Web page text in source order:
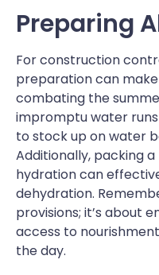
Preparing
For construction
preparation can
combating the
impromptu water runs
to stock up on water
Additionally, packing
hydration can
dehydration.
provisions; it’s about
access to
the day.